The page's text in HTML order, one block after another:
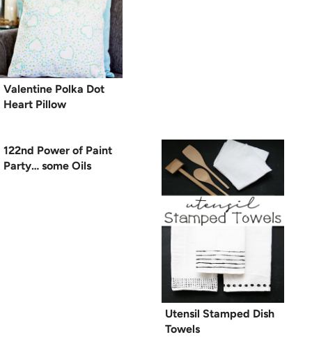
Valentine Polka Dot
Heart Pillow
122nd Power of Paint
Party… some Oils
Utensil Stamped Dish
Towels